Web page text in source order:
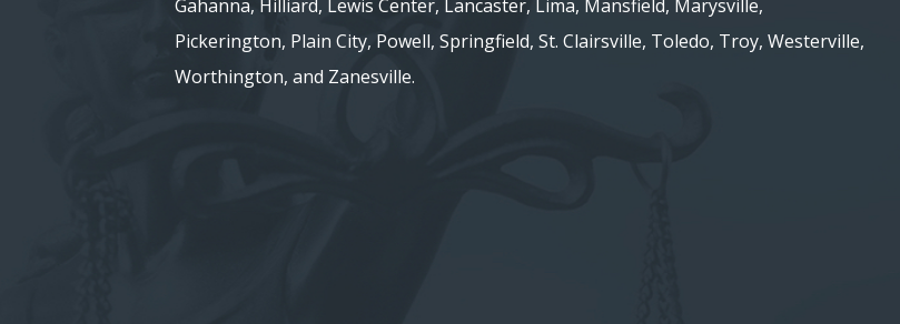
Gahanna, Hilliard, Lewis Center, Lancaster, Lima, Mansfield, Marysville,
Pickerington, Plain City, Powell, Springfield, St. Clairsville, Toledo, Troy, Westerville,
Worthington, and Zanesville.